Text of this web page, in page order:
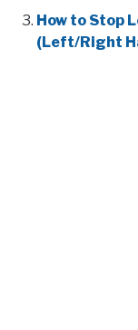
How to Stop
(Left/Right